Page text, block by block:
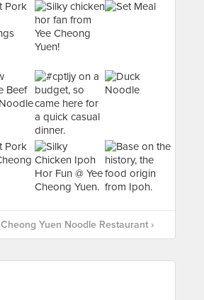
Yuen Noodle Restaurant ›